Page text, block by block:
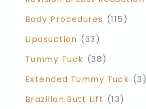
Body Procedures (115)
Liposuction (33)
Tummy Tuck (38)
Extended Tummy Tuck (3)
Brazilian Butt Lift (13)